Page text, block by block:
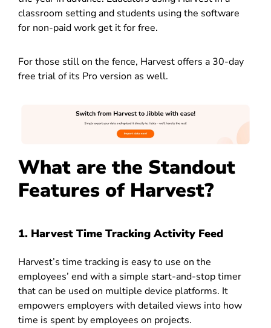
classroom setting and students using the software
for non-paid work get it for free.
For those still on the fence, Harvest offers a 30-day
free trial of its Pro version as well.
What are the Standout
Features of Harvest?
1. Harvest Time Tracking Activity Feed
Harvest’s time tracking is easy to use on the
employees’ end with a simple start-and-stop timer
that can be used on multiple device platforms. It
empowers employers with detailed views into how
time is spent by employees on projects.